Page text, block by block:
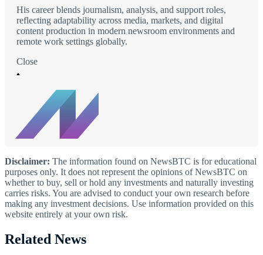
His career blends journalism, analysis, and support roles,
reflecting adaptability across media, markets, and digital
content production in modern newsroom environments and
remote work settings globally.
Close
Disclaimer: The information found on NewsBTC is for educational
purposes only. It does not represent the opinions of NewsBTC on
whether to buy, sell or hold any investments and naturally investing
carries risks. You are advised to conduct your own research before
making any investment decisions. Use information provided on this
website entirely at your own risk.
Related News